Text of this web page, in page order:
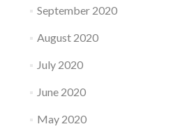
September 2020
August 2020
July 2020
June 2020
May 2020